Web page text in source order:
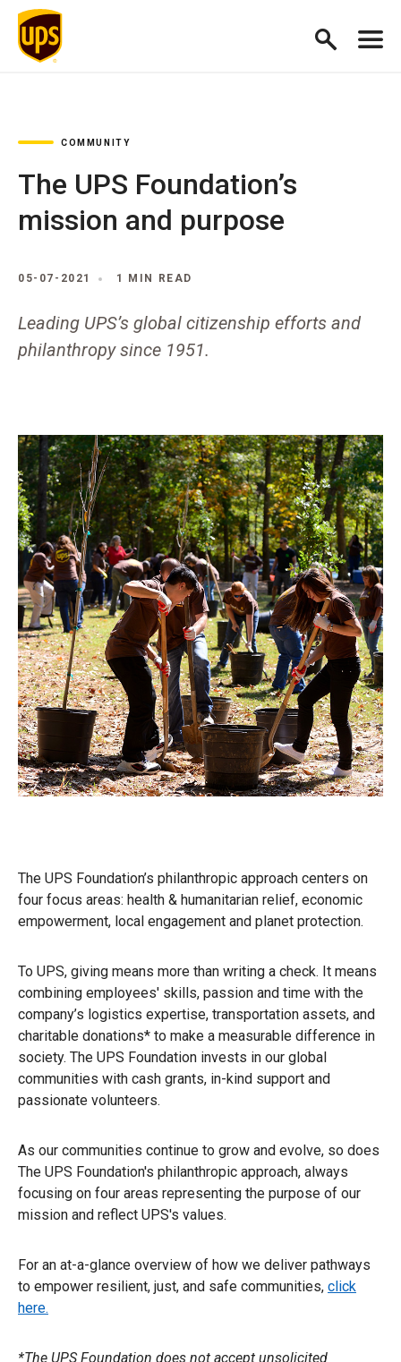
COMMUNITY
The UPS Foundation’s
mission and purpose
05-07-2021 1 MIN READ
Leading UPS’s global citizenship efforts and
philanthropy since 1951.
The UPS Foundation’s philanthropic approach centers on
four focus areas: health & humanitarian relief, economic
empowerment, local engagement and planet protection.
To UPS, giving means more than writing a check. It means
combining employees' skills, passion and time with the
company’s logistics expertise, transportation assets, and
charitable donations* to make a measurable difference in
society. The UPS Foundation invests in our global
communities with cash grants, in-kind support and
passionate volunteers.
As our communities continue to grow and evolve, so does
The UPS Foundation's philanthropic approach, always
focusing on four areas representing the purpose of our
mission and reflect UPS's values.
For an at-a-glance overview of how we deliver pathways
to empower resilient, just, and safe communities, click
here.
*The UPS Foundation does not accept unsolicited